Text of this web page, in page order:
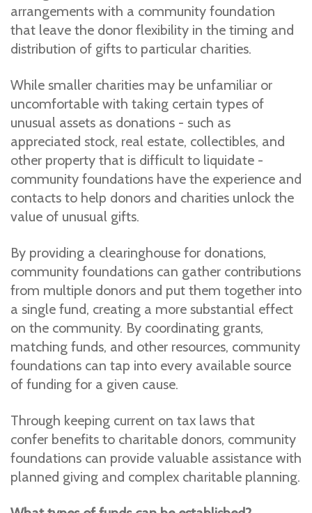
arrangements with a community foundation
that leave the donor flexibility in the timing and
distribution of gifts to particular charities.
While smaller charities may be unfamiliar or
uncomfortable with taking certain types of
unusual assets as donations - such as
appreciated stock, real estate, collectibles, and
other property that is difficult to liquidate -
community foundations have the experience and
contacts to help donors and charities unlock the
value of unusual gifts.
By providing a clearinghouse for donations,
community foundations can gather contributions
from multiple donors and put them together into
a single fund, creating a more substantial effect
on the community. By coordinating grants,
matching funds, and other resources, community
foundations can tap into every available source
of funding for a given cause.
Through keeping current on tax laws that
confer benefits to charitable donors, community
foundations can provide valuable assistance with
planned giving and complex charitable planning.